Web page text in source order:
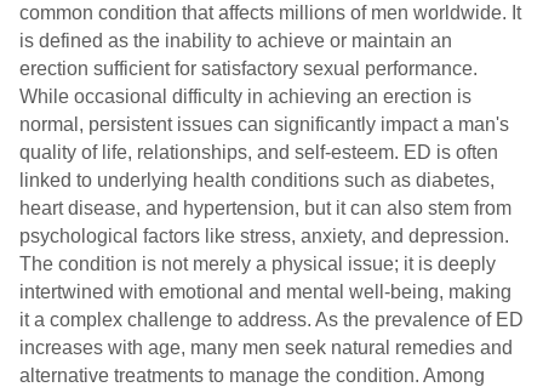
common condition that affects millions of men worldwide. It
is defined as the inability to achieve or maintain an
erection sufficient for satisfactory sexual performance.
While occasional difficulty in achieving an erection is
normal, persistent issues can significantly impact a man's
quality of life, relationships, and self-esteem. ED is often
linked to underlying health conditions such as diabetes,
heart disease, and hypertension, but it can also stem from
psychological factors like stress, anxiety, and depression.
The condition is not merely a physical issue; it is deeply
intertwined with emotional and mental well-being, making
it a complex challenge to address. As the prevalence of ED
increases with age, many men seek natural remedies and
alternative treatments to manage the condition. Among